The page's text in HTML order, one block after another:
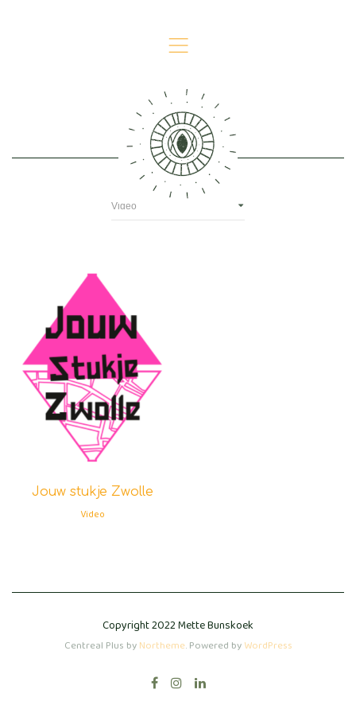
,
Video
Jouw stukje Zwolle
Video
Copyright 2022 Mette Bunskoek
Centreal Plus byNortheme.Powered byWordPress